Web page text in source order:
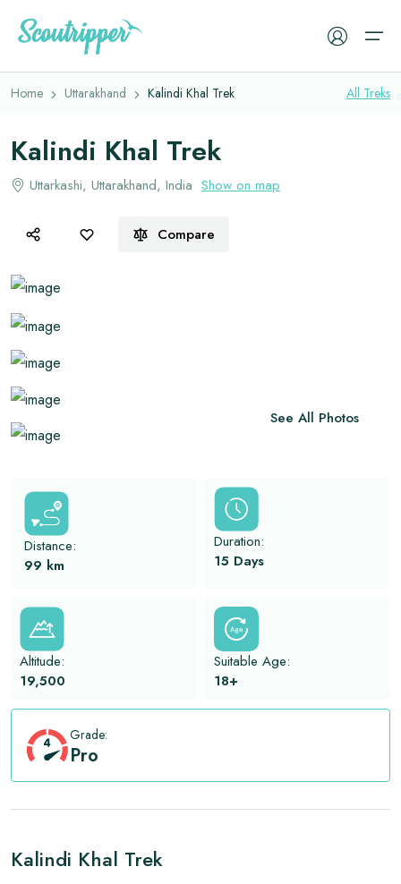
Experiences
Camping Tents
Sleeping Bags
Sleeping Mats
Trekking Jackets
Trekking Shoes
Gloves
View All
Home Uttarakhand Kalindi Khal Trek All Treks
Overview Itinerary Book Now
Kalindi Khal Trek
Uttarkashi, Uttarakhand, India Show on map
Compare
See All Photos
Distance:
99 km
Duration:
15 Days
Altitude:
19,500
Suitable Age:
18+
Grade:
Pro
Kalindi Khal Trek